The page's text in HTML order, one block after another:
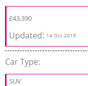
£43,390
Updated: 14 Oct 2019
Car Type:
SUV